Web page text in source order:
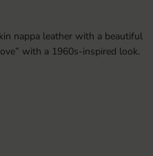
nappa leather with a beautiful
with a 1960s-inspired look.